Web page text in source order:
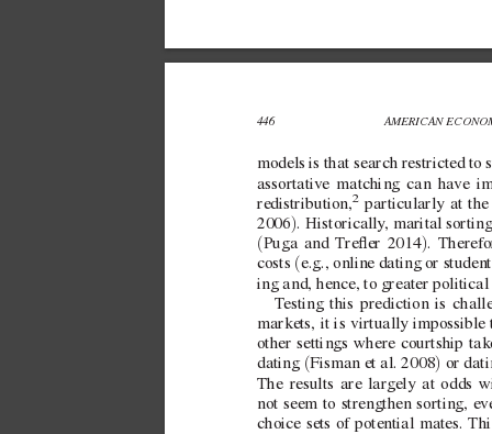
446 AMERICAN
models is that search restricted to
assortative matching can have
redistribution,2 particularly at the
2006). Historically, marital
(Puga and Treer 2014).
costs ( e.g., online dating or
ing and, hence, to greater
Testing this prediction is
markets, it is virtually
other settings where courtship
dating (Fisman etal. 2008) or
The results are largely at odds
not seem to strengthen sorting, e
choice sets of potential mates.